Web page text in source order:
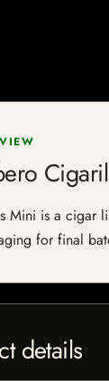
Mini is a cigar
for final
details